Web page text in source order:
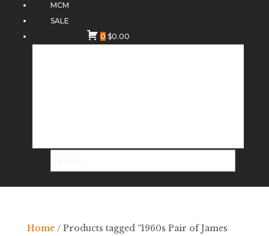
MCM
SALE
0 $0.00
Home/ Products tagged “1960s Pair of James